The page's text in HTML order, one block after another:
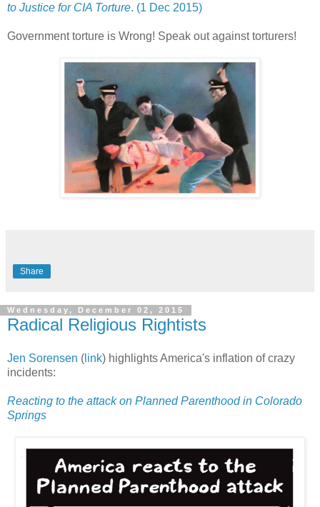
to Justice for CIA Torture. (1 Dec 2015)
Government torture is Wrong! Speak out against torturers!
Share
Wednesday, December 02, 2015
Radical Religious Rightists
Jen Sorensen ( link) highlights America's inflation of crazy
incidents:
Reacting to the attack on Planned Parenthood in Colorado
Springs